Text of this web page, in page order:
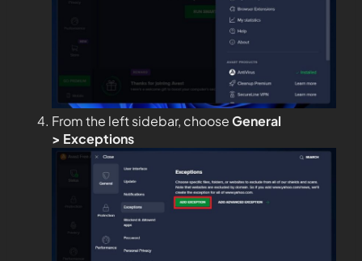
From the left sidebar, chooseGeneral
> Exceptions